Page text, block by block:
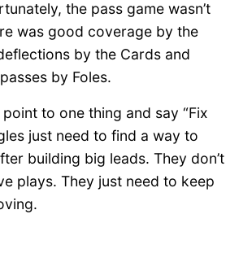
the pass game wasn’t
was good coverage by the
by the Cards and
by Foles.
to one thing and say “Fix
just need to find a way to
building big leads. They don’t
plays. They just need to keep